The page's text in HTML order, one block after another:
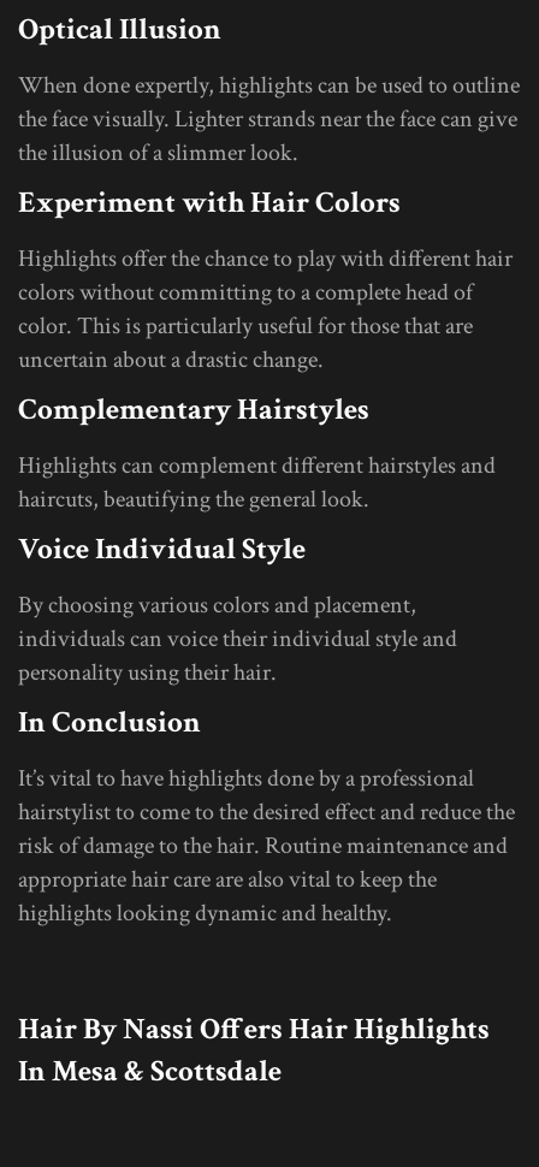
Optical Illusion
When done expertly, highlights can be used to outline
the face visually. Lighter strands near the face can give
the illusion of a slimmer look.
Experiment with Hair Colors
Highlights offer the chance to play with different hair
colors without committing to a complete head of
color. This is particularly useful for those that are
uncertain about a drastic change.
Complementary Hairstyles
Highlights can complement different hairstyles and
haircuts, beautifying the general look.
Voice Individual Style
By choosing various colors and placement,
individuals can voice their individual style and
personality using their hair.
In Conclusion
It’s vital to have highlights done by a professional
hairstylist to come to the desired effect and reduce the
risk of damage to the hair. Routine maintenance and
appropriate hair care are also vital to keep the
highlights looking dynamic and healthy.
Hair By Nassi OffersHairHighlights
In Mesa & Scottsdale